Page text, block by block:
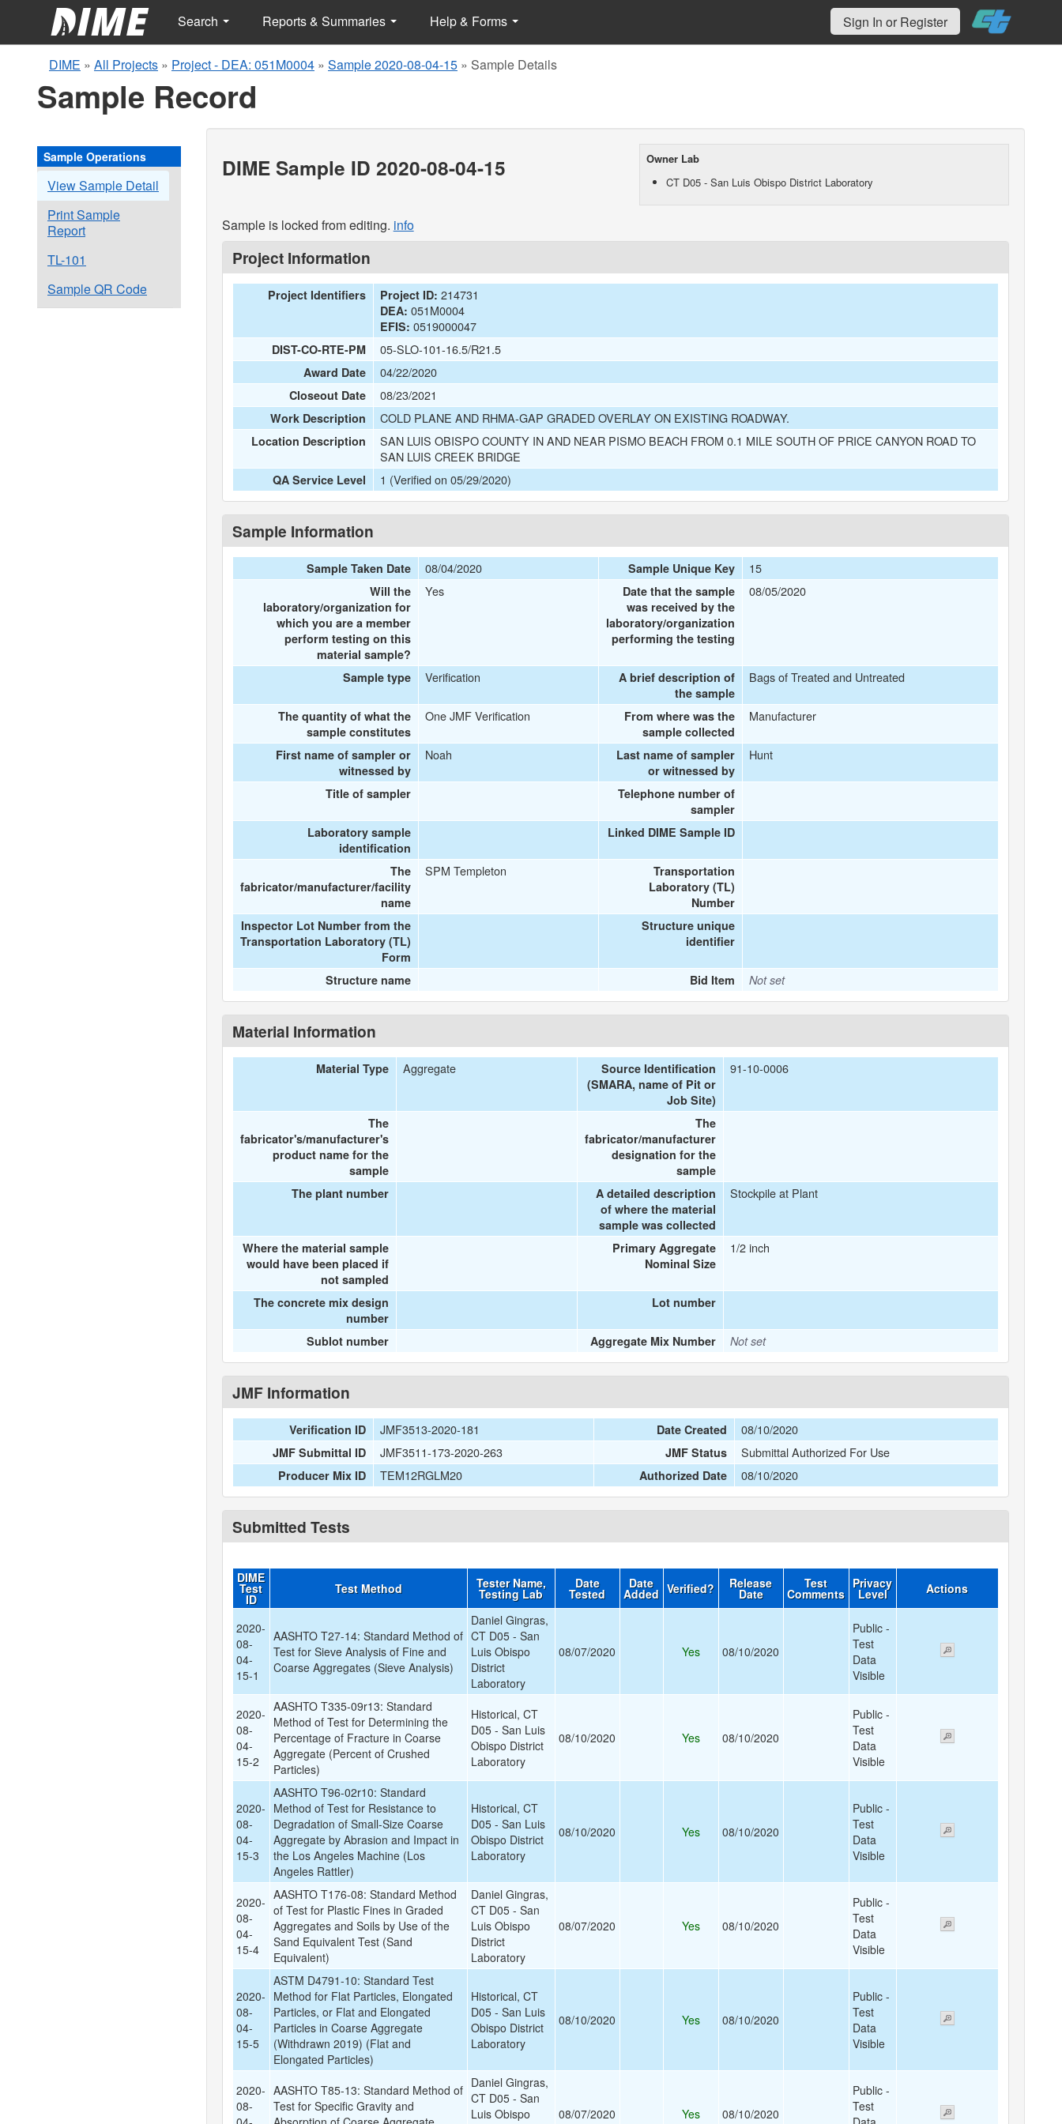
Search Reports & Summaries Help & Forms Sign In or Register
DIME » All Projects » Project - DEA: 051M0004 » Sample 2020-08-04-15 » Sample Details
Sample Record
Sample Operations
View Sample Detail
Print Sample
Report
TL-101
Sample QR Code
Owner Lab
CT D05 - San Luis Obispo District Laboratory
DIME Sample ID 2020-08-04-15
Sample is locked from editing. info
Project Information
Project Identifiers Project ID: 214731
DEA: 051M0004
EFIS: 0519000047
DIST-CO-RTE-PM 05-SLO-101-16.5/R21.5
Award Date 04/22/2020
Closeout Date 08/23/2021
Work Description COLD PLANE AND RHMA-GAP GRADED OVERLAY ON EXISTING ROADWAY.
Location Description
SAN LUIS OBISPO COUNTY IN AND NEAR PISMO BEACH FROM 0.1 MILE SOUTH OF PRICE CANYON ROAD TO
SAN LUIS CREEK BRIDGE
QA Service Level 1 (Verified on 05/29/2020)
Sample Information
Sample Taken Date 08/04/2020 Sample Unique Key 15
Will the
laboratory/organization for
which you are a member
perform testing on this
material sample?
Yes
Date that the sample
was received by the
laboratory/organization
performing the testing
08/05/2020
Sample type Verification
A brief description of
the sample
Bags of Treated and Untreated
The quantity of what the
sample constitutes
One JMF Verification
From where was the
sample collected
Manufacturer
First name of sampler or
witnessed by
Noah
Last name of sampler
or witnessed by
Hunt
Title of sampler
Telephone number of
sampler
Laboratory sample
identification
Linked DIME Sample ID
The
fabricator/manufacturer/facility
name
SPM Templeton
Transportation
Laboratory (TL)
Number
Inspector Lot Number from the
Transportation Laboratory (TL)
Form
Structure unique
identifier
Structure name Bid Item Not set
Material Information
Material Type Aggregate
Source Identification
(SMARA, name of Pit or
Job Site)
91-10-0006
The
fabricator's/manufacturer's
product name for the
sample
The
fabricator/manufacturer
designation for the
sample
The plant number
A detailed description
of where the material
sample was collected
Stockpile at Plant
Where the material sample
would have been placed if
not sampled
Primary Aggregate
Nominal Size
1/2 inch
The concrete mix design
number
Lot number
Sublot number Aggregate Mix Number Not set
JMF Information
Verification ID JMF3513-2020-181 Date Created 08/10/2020
JMF Submittal ID JMF3511-173-2020-263 JMF Status Submittal Authorized For Use
Producer Mix ID TEM12RGLM20 Authorized Date 08/10/2020
Submitted Tests
DIME
Test
ID
Test Method Tester Name,
Testing Lab
Date
Tested
Date
Added Verified? Release
Date
Test
Comments
Privacy
Level Actions
2020-
08-
04-
15-1
AASHTO T27-14: Standard Method of
Test for Sieve Analysis of Fine and
Coarse Aggregates (Sieve Analysis)
Daniel Gingras,
CT D05 - San
Luis Obispo
District
Laboratory
08/07/2020 Yes 08/10/2020
Public -
Test
Data
Visible
2020-
08-
04-
15-2
AASHTO T335-09r13: Standard
Method of Test for Determining the
Percentage of Fracture in Coarse
Aggregate (Percent of Crushed
Particles)
Historical, CT
D05 - San Luis
Obispo District
Laboratory
08/10/2020 Yes 08/10/2020
Public -
Test
Data
Visible
2020-
08-
04-
15-3
AASHTO T96-02r10: Standard
Method of Test for Resistance to
Degradation of Small-Size Coarse
Aggregate by Abrasion and Impact in
the Los Angeles Machine (Los
Angeles Rattler)
Historical, CT
D05 - San Luis
Obispo District
Laboratory
08/10/2020 Yes 08/10/2020
Public -
Test
Data
Visible
2020-
08-
04-
15-4
AASHTO T176-08: Standard Method
of Test for Plastic Fines in Graded
Aggregates and Soils by Use of the
Sand Equivalent Test (Sand
Equivalent)
Daniel Gingras,
CT D05 - San
Luis Obispo
District
Laboratory
08/07/2020 Yes 08/10/2020
Public -
Test
Data
Visible
2020-
08-
04-
15-5
ASTM D4791-10: Standard Test
Method for Flat Particles, Elongated
Particles, or Flat and Elongated
Particles in Coarse Aggregate
(Withdrawn 2019) (Flat and
Elongated Particles)
Historical, CT
D05 - San Luis
Obispo District
Laboratory
08/10/2020 Yes 08/10/2020
Public -
Test
Data
Visible
2020-
08-
AASHTO T85-13: Standard Method of
Test for Specific Gravity and
Daniel Gingras,
CT D05 - San
Luis Obispo
08/07/2020 Yes 08/10/2020
Public -
Test